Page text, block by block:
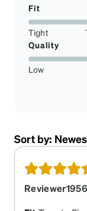
Fit
Tight
Quality
Low
Sort by: